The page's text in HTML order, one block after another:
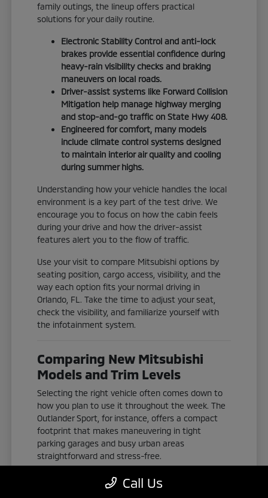
family outings, the lineup offers practical
solutions for your daily routine.
Electronic Stability Control and anti-lock
brakes provide essential confidence during
heavy-rain visibility checks and braking
maneuvers on local roads.
Driver-assist systems like Forward Collision
Mitigation help manage highway merging
and stop-and-go traffic on State Hwy 408.
Engineered for comfort, many models
include climate control systems designed
to maintain interior air quality and cooling
during summer highs.
Understanding how your vehicle handles the local
environment is a key part of the test drive. We
encourage you to focus on how the cabin feels
during your drive and how the driver-assist
features alert you to the flow of traffic.
Use your visit to compare Mitsubishi options by
seating position, cargo access, visibility, and the
way each option fits your normal driving in
Orlando, FL. Take the time to adjust your seat,
check the visibility, and familiarize yourself with
the infotainment system.
Comparing New Mitsubishi
Models and Trim Levels
Selecting the right vehicle often comes down to
how you plan to use it throughout the week. The
Outlander Sport, for instance, offers a compact
footprint that makes maneuvering in tight
parking garages and busy urban areas
straightforward and stress-free.
If you need more space for passengers or gear,
the Outlander and Outlander Plug-In Hybrid
Call Us